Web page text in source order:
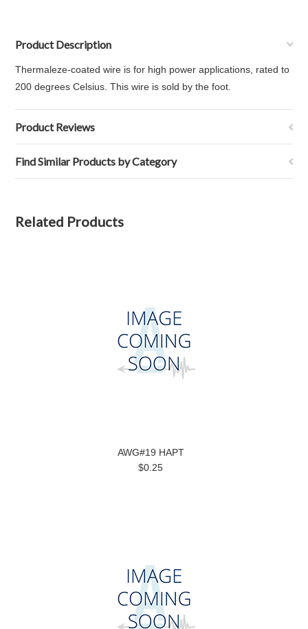
Product Description
Thermaleze-coated wire is for high power applications, rated to
200 degrees Celsius. This wire is sold by the foot.
Product Reviews
Find Similar Products by Category
Related Products
AWG#19 HAPT
$0.25